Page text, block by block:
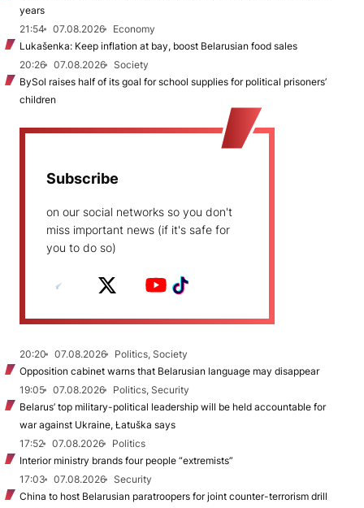
years
21:54
07.08.2026
Economy
Lukašenka: Keep inflation at bay, boost Belarusian food sales
20:26
07.08.2026
Society
BySol raises half of its goal for school supplies for political prisoners’
children
Subscribe
on our social networks so you don't
miss important news (if it's safe for
you to do so)
20:20 07.08.2026
Politics, Society
Opposition cabinet warns that Belarusian language may disappear
19:05
07.08.2026
Politics, Security
Belarus’ top military-political leadership will be held accountable for
war against Ukraine, Łatuška says
17:52
07.08.2026
Politics
Interior ministry brands four people “extremists”
17:03
07.08.2026
Security
China to host Belarusian paratroopers for joint counter-terrorism drill